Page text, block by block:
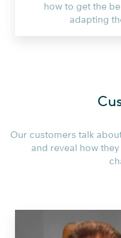
how to get the
adapting
Our customers talk
and reveal how